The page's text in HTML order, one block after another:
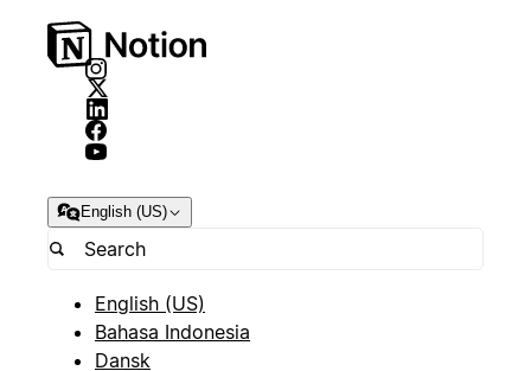
English (US)
English (US)
Bahasa Indonesia
Dansk